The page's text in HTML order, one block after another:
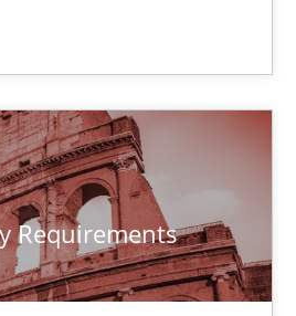
Requirements